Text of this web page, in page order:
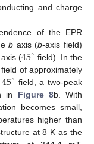
and charge
of the EPR
b axis (b-axis field)
(45∘ field). In the
of approximately
45∘ field, a two-peak
in Figure 8b. With
becomes small,
higher than
at 8 K as the